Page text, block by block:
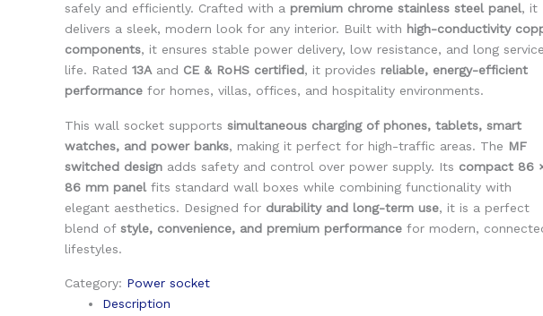
safely and efficiently. Crafted with a premium chrome stainless steel panel, it
delivers a sleek, modern look for any interior. Built with high-conductivity
components, it ensures stable power delivery, low resistance, and long service
life. Rated 13Aand CE & RoHS certified, it provides reliable, energy-efficient
performance for homes, villas, offices, and hospitality environments.
This wall socket supports simultaneous charging of phones, tablets, smart
watches, and power banks, making it perfect for high-traffic areas. The MF
switched design adds safety and control over power supply. Its compact 86
86 mm panelfits standard wall boxes while combining functionality with
elegant aesthetics. Designed for durability and long-term use, it is a perfect
blend of style, convenience, and premium performance for modern,
lifestyles.
Category: Power socket
Description